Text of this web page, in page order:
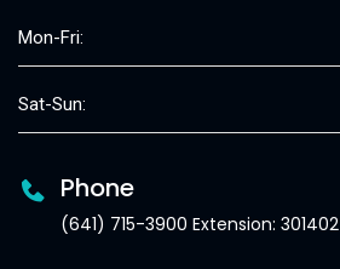
Mon-Fri:
Sat-Sun:
Phone
(641) 715-3900 Extension: 301402